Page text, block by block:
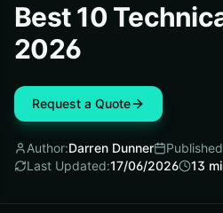
Best 10
2026
Request a Quote
Author:Darren Dunner
Last Updated:17/06/2026 13